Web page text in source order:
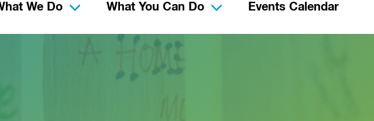
We Do What You Can Do Events Calendar